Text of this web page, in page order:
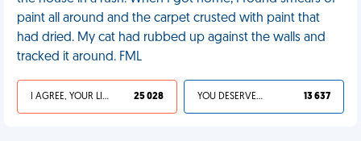
paint all around and the carpet crusted with paint that
had dried. My cat had rubbed up against the walls and
tracked it around. FML
I AGREE, YOUR LIFE SUCKS 25 028 YOU DESERVED IT 13 637